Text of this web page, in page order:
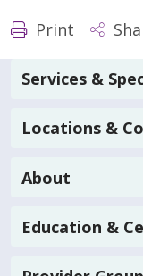
Print
Services &
Locations &
About
Education &